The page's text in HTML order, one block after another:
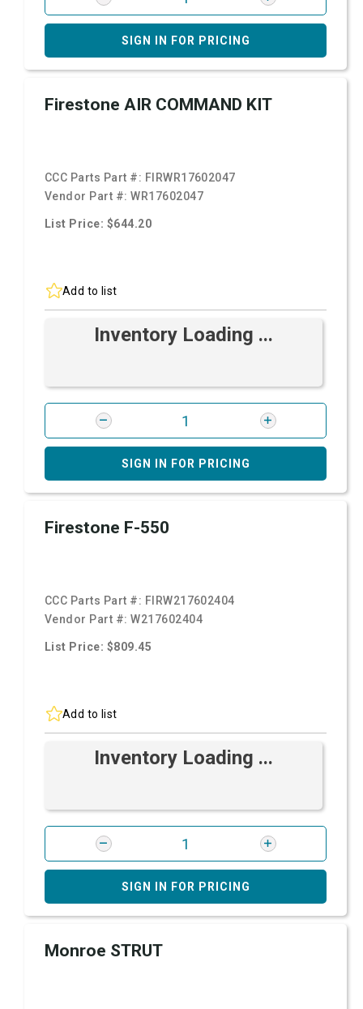
SIGN IN FOR PRICING
Firestone AIR COMMAND KIT
CCC Parts Part #: FIRWR17602047
Vendor Part #:WR17602047
List Price: $644.20
Add to list
Inventory Loading ...
SIGN IN FOR PRICING
Firestone F-550
CCC Parts Part #: FIRW217602404
Vendor Part #:W217602404
List Price: $809.45
Add to list
Inventory Loading ...
SIGN IN FOR PRICING
Monroe STRUT